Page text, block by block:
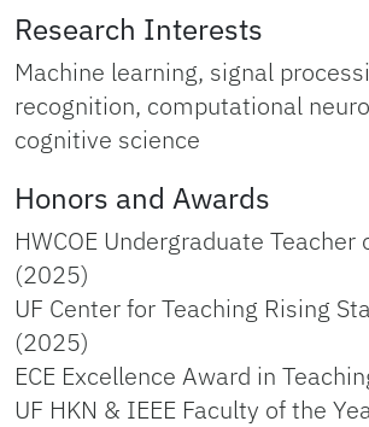
Research Interests
Machine learning, signal
recognition, computational
cognitive science
Honors and Awards
HWCOE Undergraduate Teacher
(2025)
UF Center for Teaching Rising
(2025)
ECE Excellence Award in
UF HKN & IEEE Faculty of the